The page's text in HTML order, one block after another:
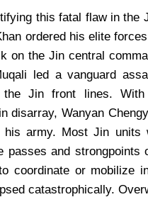
this fatal flaw in the
ordered his elite
on the Jin central
led a vanguard
the Jin front lines. With
disarray, Wanyan
his army. Most Jin units
passes and strongpoints
coordinate or mobilize
catastrophically.